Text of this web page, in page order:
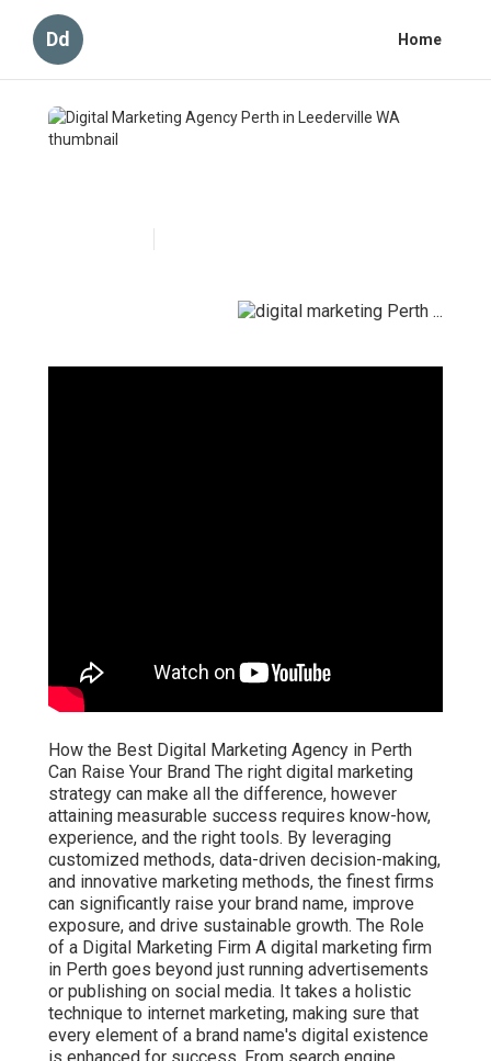
Dd Home
How the Best Digital Marketing Agency in Perth
Can Raise Your Brand The right digital marketing
strategy can make all the difference, however
attaining measurable success requires know-how,
experience, and the right tools. By leveraging
customized methods, data-driven decision-making,
and innovative marketing methods, the finest firms
can significantly raise your brand name, improve
exposure, and drive sustainable growth. The Role
of a Digital Marketing Firm A digital marketing firm
in Perth goes beyond just running advertisements
or publishing on social media. It takes a holistic
technique to internet marketing, making sure that
every element of a brand name's digital existence